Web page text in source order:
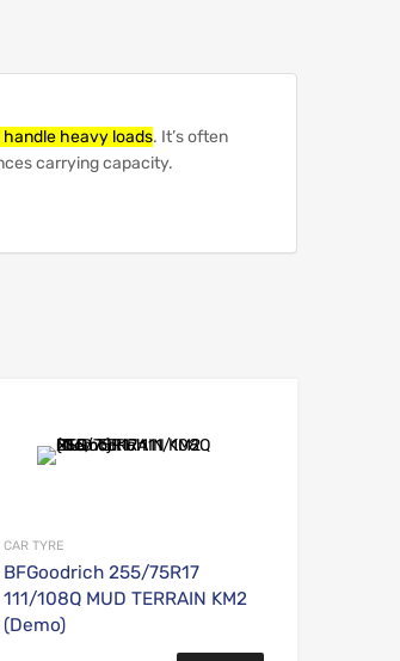
handle heavy loads. It’s often
carrying capacity.
cart
CAR TYRE
BFGoodrich 255/75R17
111/108Q MUD TERRAIN KM2
(Demo)